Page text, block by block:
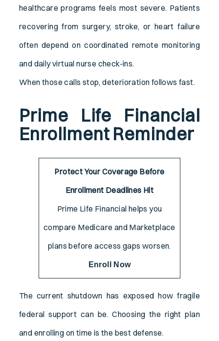
healthcare programs feels most severe. Patients
recovering from surgery, stroke, or heart failure
often depend on coordinated remote monitoring
and daily virtual nurse check-ins.
When those calls stop, deterioration follows fast.
Prime Life Financial
Enrollment Reminder
Protect Your Coverage Before
Enrollment Deadlines Hit
Prime Life Financial helps you
compare Medicare and Marketplace
plans before access gaps worsen.
Enroll Now
The current shutdown has exposed how fragile
federal support can be. Choosing the right plan
and enrolling on time is the best defense.